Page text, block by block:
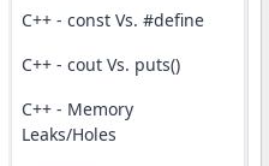
C++ - const Vs. #define
C++ - cout Vs. puts()
C++ - Memory
Leaks/Holes